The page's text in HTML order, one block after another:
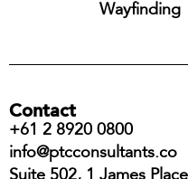
Wayfinding
Contact
+61 2 8920 0800
info@ptcconsultants.co